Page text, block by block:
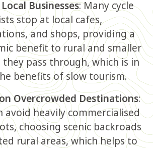
Businesses: Many cycle
stop at local cafes,
and shops, providing a
benefit to rural and smaller
pass through, which is in
benefits of slow tourism.
Overcrowded Destinations:
avoid heavily commercialised
choosing scenic backroads
rural areas, which helps to